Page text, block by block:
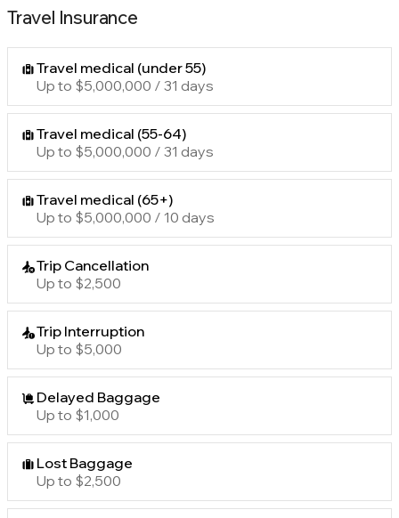
Travel Insurance
Travel medical (under 55)
Up to $5,000,000 / 31 days
Travel medical (55-64)
Up to $5,000,000 / 31 days
Travel medical (65+)
Up to $5,000,000 / 10 days
Trip Cancellation
Up to $2,500
Trip Interruption
Up to $5,000
Delayed Baggage
Up to $1,000
Lost Baggage
Up to $2,500